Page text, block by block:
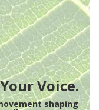
Voice.
shaping